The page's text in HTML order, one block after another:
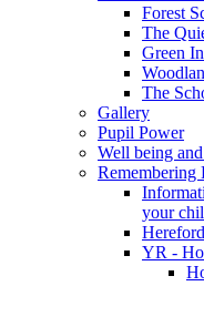
Forest
The
Green
The
Gallery
Pupil Power
Well being
your
YR -